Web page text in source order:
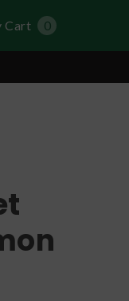
Cart 0